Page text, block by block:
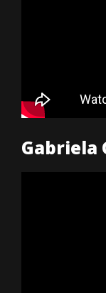
Gabriela